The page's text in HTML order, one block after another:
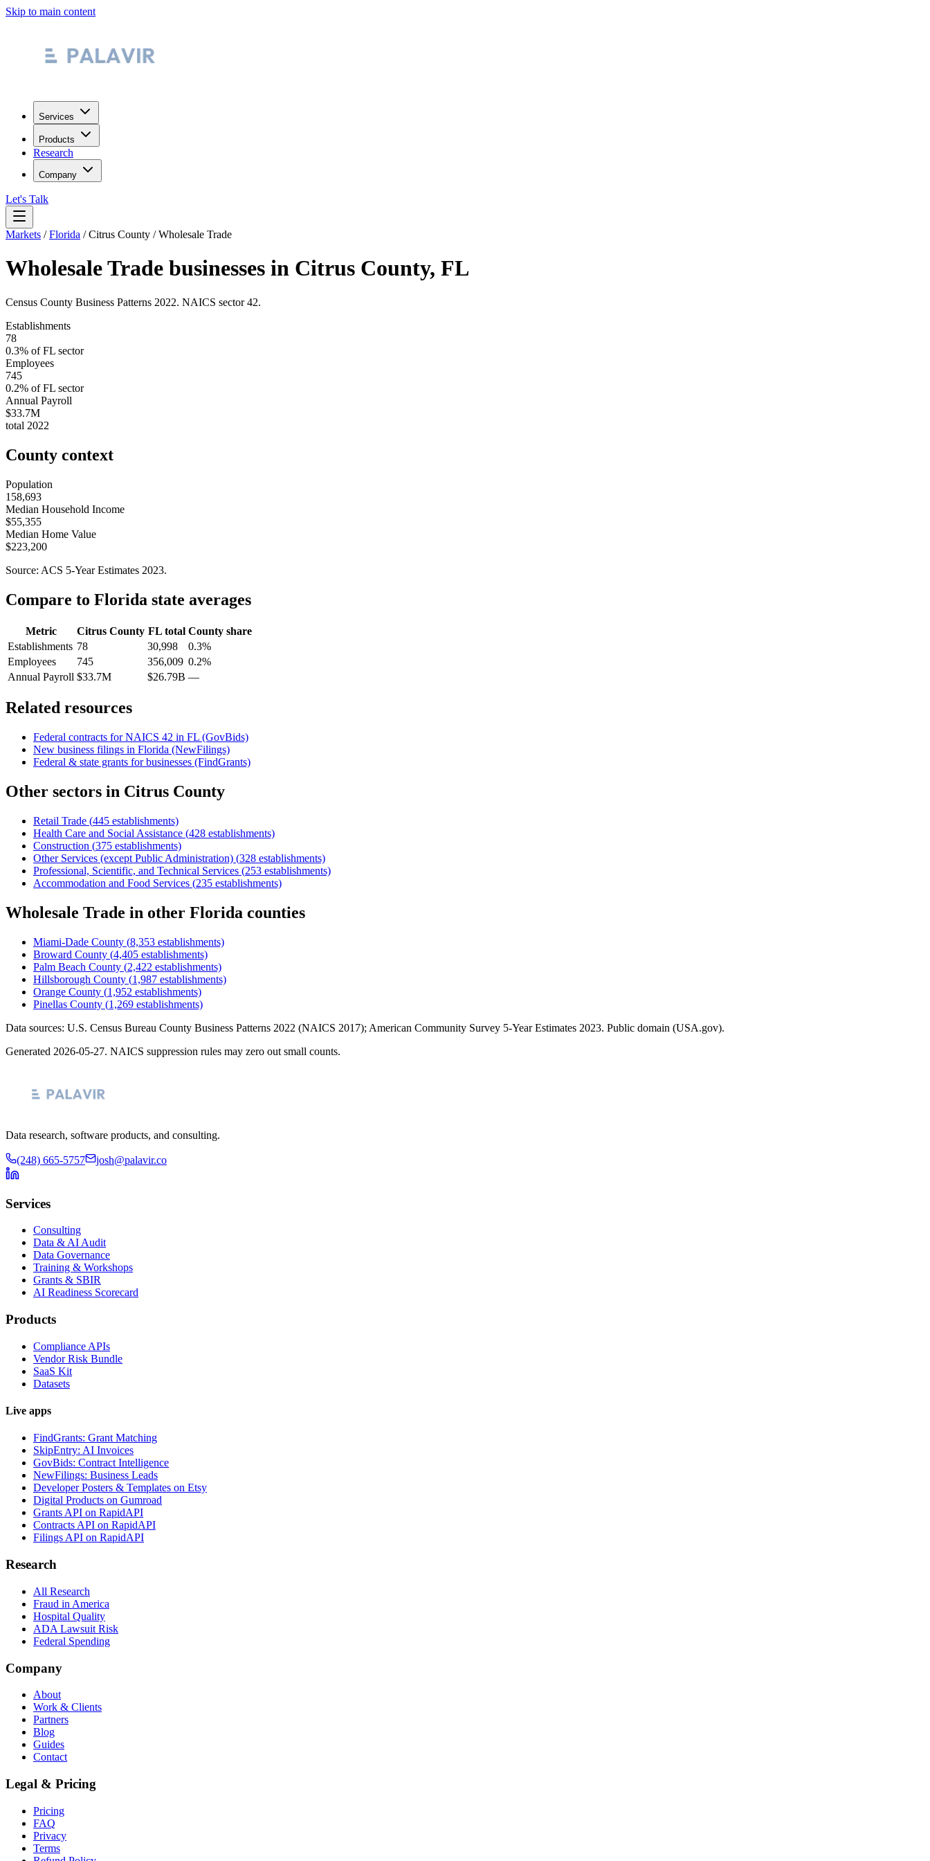
Skip to main content
Services
Products
Research
Company
Let's Talk
Markets /Florida /Citrus County /Wholesale Trade
Wholesale Trade businesses in Citrus County, FL
Census County Business Patterns 2022. NAICS sector42.
Establishments
78
0.3% ofFL sector
Employees
745
0.2% ofFL sector
Annual Payroll
$33.7M
total 2022
County context
Population
158,693
Median Household Income
$55,355
Median Home Value
$223,200
Source: ACS 5-Year Estimates 2023.
Compare to Florida state averages
Metric Citrus County FLtotal County share
Establishments 78 30,998
0.3%
Employees
745 356,009 0.2%
Annual Payroll $33.7M $26.79B —
Related resources
Federal contracts for NAICS 42 in FL (GovBids)
New business filings in Florida (NewFilings)
Federal & state grants for businesses (FindGrants)
Other sectors in Citrus County
Retail Trade (445 establishments)
Health Care and Social Assistance (428 establishments)
Construction (375 establishments)
Other Services (except Public Administration) (328 establishments)
Professional, Scientific, and Technical Services (253 establishments)
Accommodation and Food Services (235 establishments)
Wholesale Trade in other Florida counties
Miami-Dade County (8,353 establishments)
Broward County (4,405 establishments)
Palm Beach County (2,422 establishments)
Hillsborough County (1,987 establishments)
Orange County (1,952 establishments)
Pinellas County (1,269 establishments)
Data sources: U.S. Census Bureau County Business Patterns 2022 (NAICS 2017); American Community Survey 5-Year Estimates 2023. Public domain (USA.gov).
Generated 2026-05-27. NAICS suppression rules may zero out small counts.
Data research, software products, and consulting.
(248) 665-5757 josh@palavir.co
Services
Consulting
Data & AI Audit
Data Governance
Training & Workshops
Grants & SBIR
AI Readiness Scorecard
Products
Compliance APIs
Vendor Risk Bundle
SaaS Kit
Datasets
Live apps
FindGrants: Grant Matching
SkipEntry: AI Invoices
GovBids: Contract Intelligence
NewFilings: Business Leads
Developer Posters & Templates on Etsy
Digital Products on Gumroad
Grants API on RapidAPI
Contracts API on RapidAPI
Filings API on RapidAPI
Research
All Research
Fraud in America
Hospital Quality
ADA Lawsuit Risk
Federal Spending
Company
About
Work & Clients
Partners
Blog
Guides
Contact
Legal & Pricing
Pricing
FAQ
Privacy
Terms